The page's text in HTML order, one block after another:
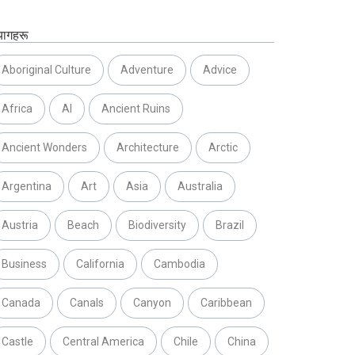
Aboriginal Culture Adventure Advice
Africa AI Ancient Ruins
Ancient Wonders Architecture Arctic
Argentina Art Asia Australia
Austria Beach Biodiversity Brazil
Business California Cambodia
Canada Canals Canyon Caribbean
Castle Central America Chile China